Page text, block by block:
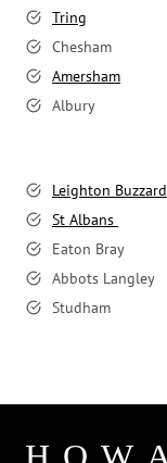
Tring
Chesham
Amersham
Albury
Leighton Buzzard
St Albans
Eaton Bray
Abbots Langley
Studham